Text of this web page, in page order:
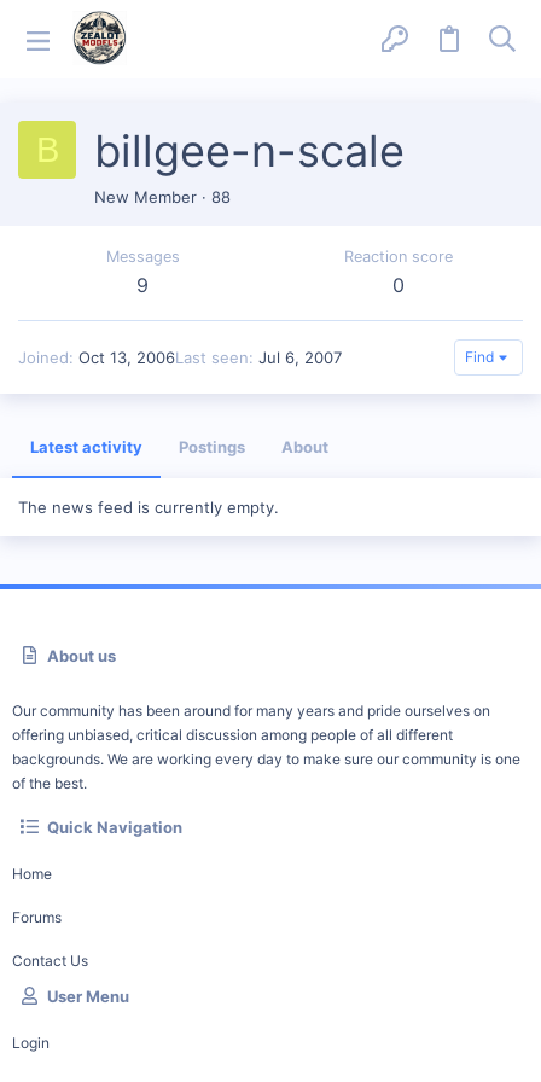
B billgee-n-scale
New Member · 88
Messages
9
Reaction score
0
Joined Oct 13, 2006Last seen Jul 6, 2007 Find
Latest activity Postings About
The news feed is currently empty.
About us
Our community has been around for many years and pride ourselves on
offering unbiased, critical discussion among people of all different
backgrounds. We are working every day to make sure our community is one
of the best.
Quick Navigation
Home
Forums
Contact Us
User Menu
Login